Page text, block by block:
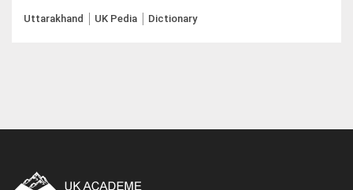
Uttarakhand UK Pedia Dictionary